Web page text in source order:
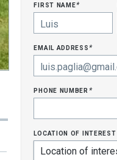
first name*
email address*
phone number*
location of interest